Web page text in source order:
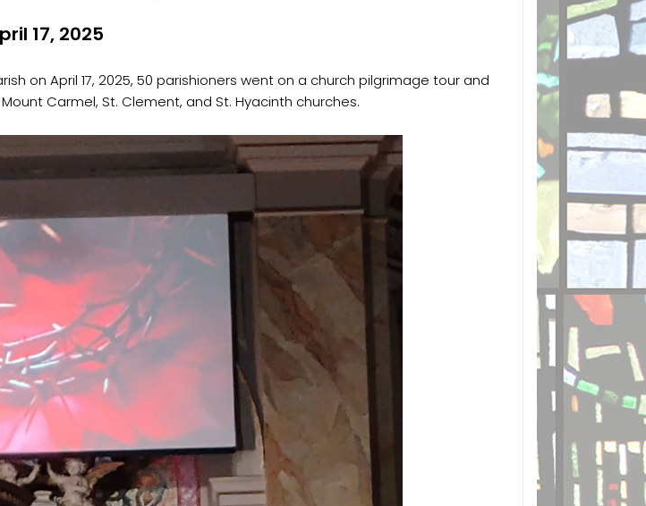
17, 2025
on April 17, 2025, 50 parishioners went on a church pilgrimage tour and
Carmel, St. Clement, and St. Hyacinth churches.